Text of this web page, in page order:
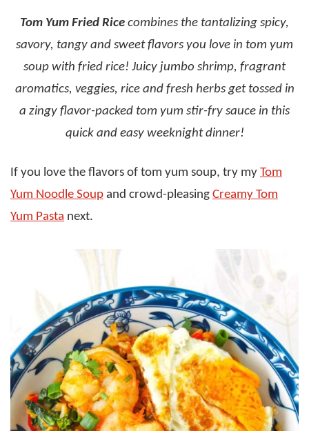
Tom Yum Fried Rice combines the tantalizing spicy,
savory, tangy and sweet flavors you love in tom yum
soup with fried rice! Juicy jumbo shrimp, fragrant
aromatics, veggies, rice and fresh herbs get tossed in
a zingy flavor-packed tom yum stir-fry sauce in this
quick and easy weeknight dinner!
If you love the flavors of tom yum soup, try my Tom
Yum Noodle Soup and crowd-pleasing Creamy Tom
Yum Pasta next.